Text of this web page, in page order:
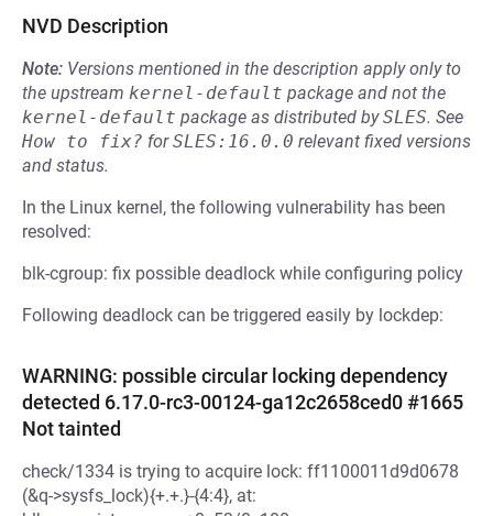
NVD Description
Note: Versions mentioned in the description apply only to
the upstream kernel-default package and not the
kernel-default package as distributed bySLES. See
How to fix? forSLES:16.0.0 relevant fixed versions
and status.
In the Linux kernel, the following vulnerability has been
resolved:
blk-cgroup: fix possible deadlock while configuring policy
Following deadlock can be triggered easily by lockdep:
WARNING: possible circular locking dependency
detected 6.17.0-rc3-00124-ga12c2658ced0 #1665
Not tainted
check/1334 is trying to acquire lock: ff1100011d9d0678
(&q->sysfs_lock){+.+.}-{4:4}, at: